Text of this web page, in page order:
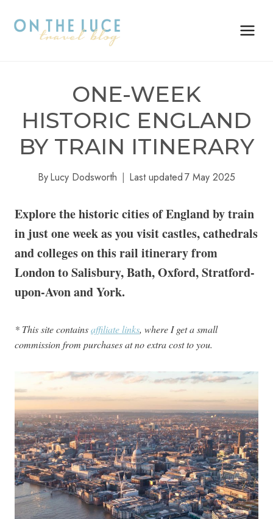
ONE-WEEK
HISTORIC ENGLAND
BY TRAIN ITINERARY
ByLucy Dodsworth Last updated7 May 2025
Explore the historic cities of England by train
in just one week as you visit castles, cathedrals
and colleges on this rail itinerary from
London to Salisbury, Bath, Oxford, Stratford-
upon-Avon and York.
* This site containsaffiliate links, where I get a small
commission from purchases at no extra cost to you.